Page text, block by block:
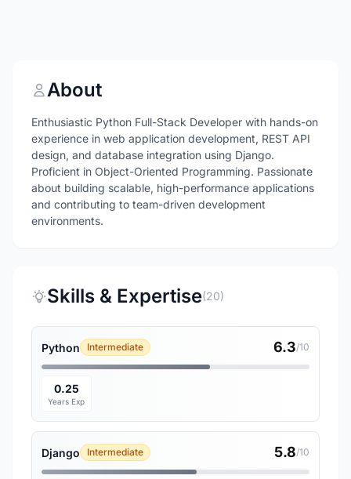
About
Enthusiastic Python Full-Stack Developer with hands-on
experience in web application development, REST API
design, and database integration using Django.
Proficient in Object-Oriented Programming. Passionate
about building scalable, high-performance applications
and contributing to team-driven development
environments.
Skills & Expertise(20)
Python Intermediate 6.3/10
0.25
Years Exp
Django Intermediate 5.8/10